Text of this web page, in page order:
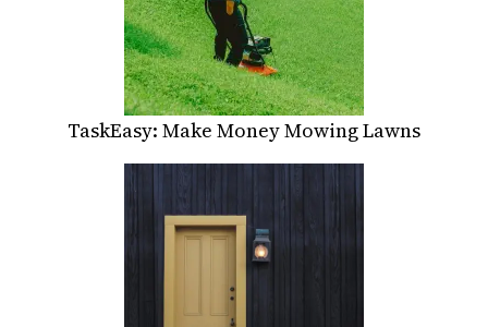
TaskEasy: Make Money Mowing Lawns